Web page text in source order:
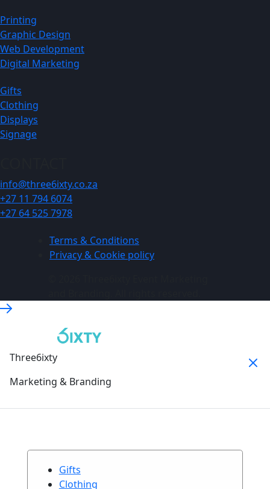
Printing
Graphic Design
Web Development
Digital Marketing
Gifts
Clothing
Displays
Signage
info@three6ixty.co.za
+27 11 794 6074
+27 64 525 7978
Terms & Conditions
Privacy & Cookie policy
Three6ixty
Marketing & Branding
Gifts
Clothing